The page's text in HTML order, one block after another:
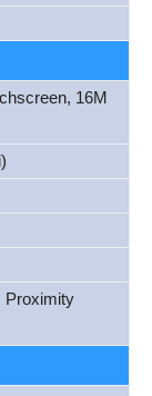
16M
Proximity